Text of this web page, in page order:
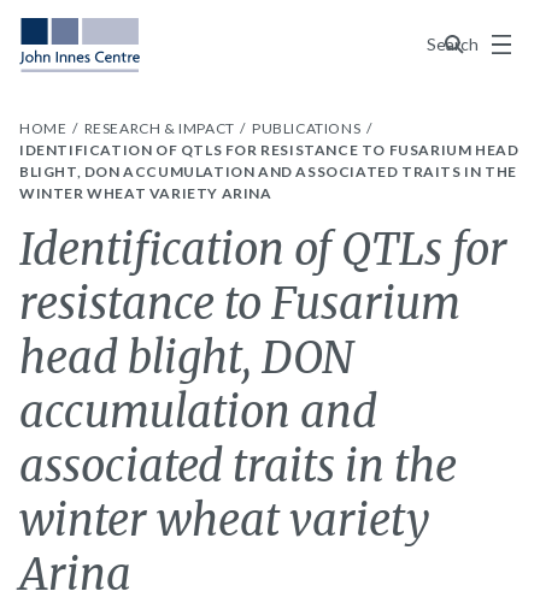
Search
Menu
HOME RESEARCH & IMPACT
PUBLICATIONS
IDENTIFICATION OF QTLS FOR RESISTANCE TO FUSARIUM HEAD
BLIGHT, DON ACCUMULATION AND ASSOCIATED TRAITS IN THE
WINTER WHEAT VARIETY ARINA
Identification of QTLs for
resistance to Fusarium
head blight, DON
accumulation and
associated traits in the
winter wheat variety
Arina